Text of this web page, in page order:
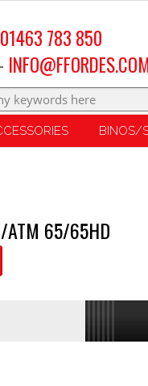
01463 783 850
BINOS/
ATM 65/65HD